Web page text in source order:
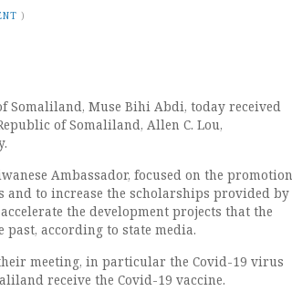
)
Somaliland, Muse Bihi Abdi, today received
of Somaliland, Allen C. Lou,
Ambassador, focused on the promotion
and to increase the scholarships provided by
the development projects that the
according to state media.
meeting, in particular the Covid-19 virus
receive the Covid-19 vaccine.